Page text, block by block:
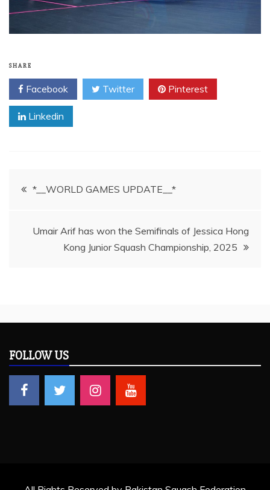
SHARE
Facebook Twitter Pinterest
Linkedin
Post*__WORLD GAMES UPDATE__*
Umair Arif has won the Semifinals of Jessica Hong
Kong Junior Squash Championship, 2025
FOLLOW US